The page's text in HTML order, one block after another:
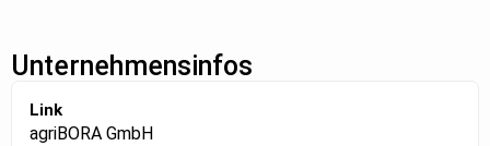
Unternehmensinfos
Link
agriBORA GmbH